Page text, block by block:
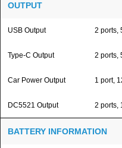
OUTPUT
USB Output 2 ports,
Type-C Output 2 ports,
Car Power Output 1 port,
DC5521 Output 2 ports,
BATTERY INFORMATION